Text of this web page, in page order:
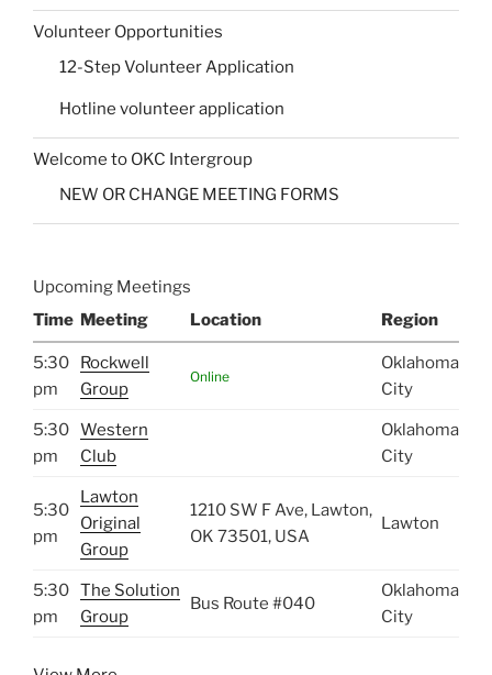
Volunteer Opportunities
12-Step Volunteer Application
Hotline volunteer application
Welcome to OKC Intergroup
NEW OR CHANGE MEETING FORMS
Upcoming Meetings
Time Meeting Location Region
5:30
pm
Rockwell
Group
Online
Oklahoma
City
5:30
pm
Western
Club
Oklahoma
City
5:30
pm
Lawton
Original
Group
1210 SW F Ave, Lawton,
OK 73501, USA
Lawton
5:30
pm
The Solution
Group
Bus Route #040
Oklahoma
City